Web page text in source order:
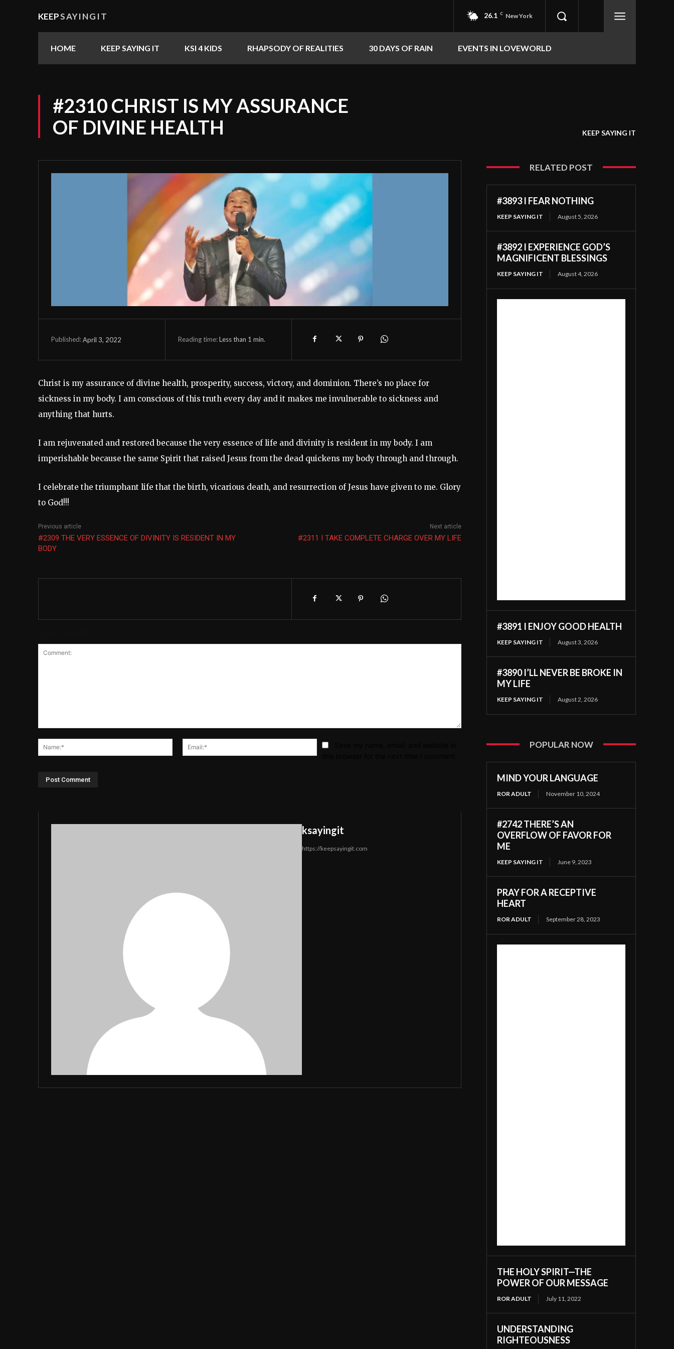
KEEPSAYINGIT 26.1 C New York
HOME KEEP SAYING IT KSI 4 KIDS RHAPSODY OF REALITIES 30 DAYS OF RAIN EVENTS IN LOVEWORLD
#2310 CHRIST IS MY ASSURANCE
OF DIVINE HEALTH
KEEP SAYING IT
Published:April 3, 2022 Reading time:Less than 1 min.
Christ is my assurance of divine health, prosperity, success, victory, and dominion. There’s no place for
sickness in my body. I am conscious of this truth every day and it makes me invulnerable to sickness and
anything that hurts.
I am rejuvenated and restored because the very essence of life and divinity is resident in my body. I am
imperishable because the same Spirit that raised Jesus from the dead quickens my body through and through.
I celebrate the triumphant life that the birth, vicarious death, and resurrection of Jesus have given to me. Glory
to God!!!
Previous article
#2309 THE VERY ESSENCE OF DIVINITY IS RESIDENT IN MY
BODY
Next article
#2311 I TAKE COMPLETE CHARGE OVER MY LIFE
Name:*
Email:*
ksayingit
https://keepsayingit.com
RELATED POST
#3893 I FEAR NOTHING
KEEP SAYING IT August 5, 2026
#3892 I EXPERIENCE GOD’S
MAGNIFICENT BLESSINGS
KEEP SAYING IT August 4, 2026
#3891 I ENJOY GOOD HEALTH
KEEP SAYING IT August 3, 2026
#3890 I’LL NEVER BE BROKE IN
MY LIFE
KEEP SAYING IT August 2, 2026
POPULAR NOW
MIND YOUR LANGUAGE
ROR ADULT November 10, 2024
#2742 THERE’S AN
OVERFLOW OF FAVOR FOR
ME
KEEP SAYING IT June 9, 2023
PRAY FOR A RECEPTIVE
HEART
ROR ADULT September 28, 2023
THE HOLY SPIRIT—THE
POWER OF OUR MESSAGE
ROR ADULT July 11, 2022
UNDERSTANDING
RIGHTEOUSNESS